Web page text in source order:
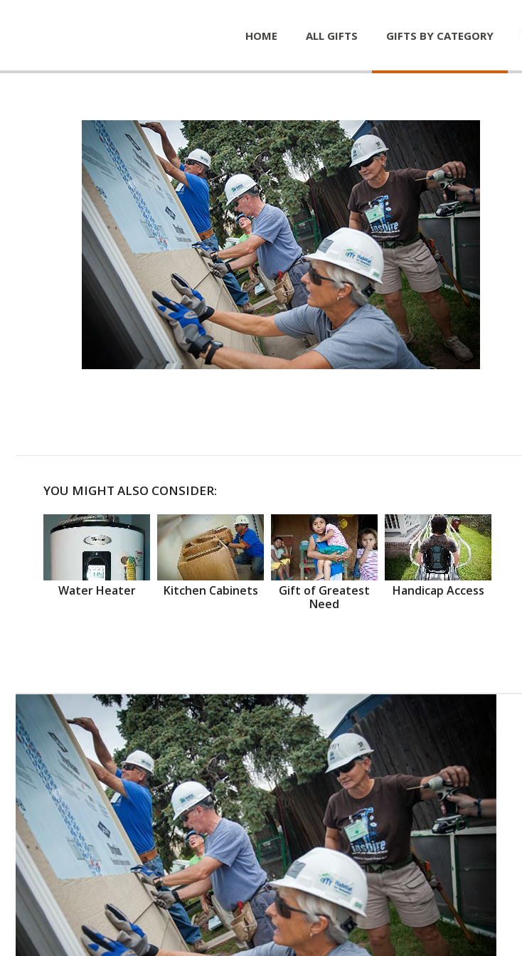
HOME ALL GIFTS GIFTS BY CATEGORY
YOU MIGHT ALSO CONSIDER:
Water Heater Kitchen Cabinets
Gift of Greatest
Need
Handicap Access